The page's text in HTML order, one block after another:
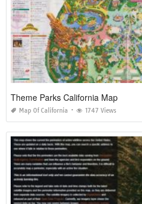
Theme Parks California Map
Map Of California 1747 Views